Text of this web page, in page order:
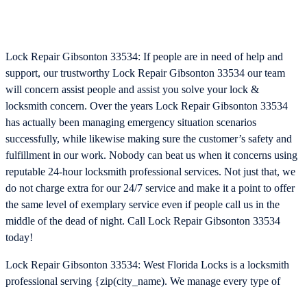
Lock Repair Gibsonton 33534: If people are in need of help and
support, our trustworthy Lock Repair Gibsonton 33534 our team
will concern assist people and assist you solve your lock &
locksmith concern. Over the years Lock Repair Gibsonton 33534
has actually been managing emergency situation scenarios
successfully, while likewise making sure the customer’s safety and
fulfillment in our work. Nobody can beat us when it concerns using
reputable 24-hour locksmith professional services. Not just that, we
do not charge extra for our 24/7 service and make it a point to offer
the same level of exemplary service even if people call us in the
middle of the dead of night. Call Lock Repair Gibsonton 33534
today!
Lock Repair Gibsonton 33534: West Florida Locks is a locksmith
professional serving {zip(city_name). We manage every type of